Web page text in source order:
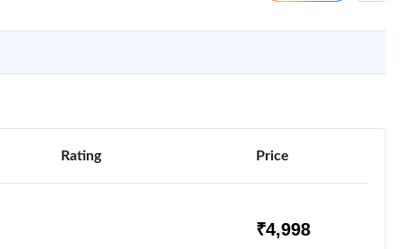
Rating Price
₹4,998